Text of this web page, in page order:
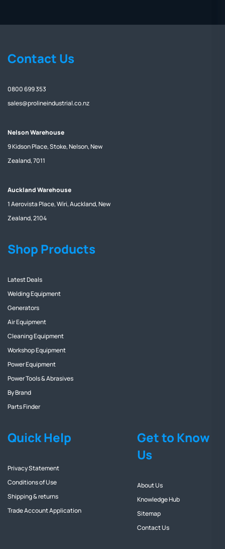
Contact Us
0800 699 353
sales@prolineindustrial.co.nz
Nelson Warehouse
9 Kidson Place, Stoke, Nelson, New
Zealand, 7011
Auckland Warehouse
1 Aerovista Place, Wiri, Auckland, New
Zealand, 2104
Shop Products
Latest Deals
Welding Equipment
Generators
Air Equipment
Cleaning Equipment
Workshop Equipment
Power Equipment
Power Tools & Abrasives
By Brand
Parts Finder
Quick Help
Privacy Statement
Conditions of Use
Shipping & returns
Trade Account Application
Get to Know
Us
About Us
Knowledge Hub
Sitemap
Contact Us